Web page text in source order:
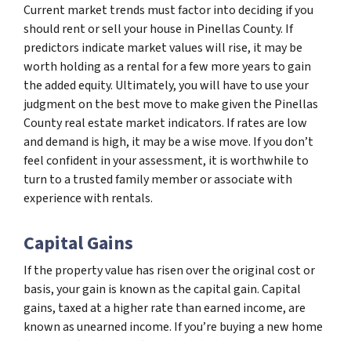
Current market trends must factor into deciding if you
should rent or sell your house in Pinellas County. If
predictors indicate market values will rise, it may be
worth holding as a rental for a few more years to gain
the added equity. Ultimately, you will have to use your
judgment on the best move to make given the Pinellas
County real estate market indicators. If rates are low
and demand is high, it may be a wise move. If you don’t
feel confident in your assessment, it is worthwhile to
turn to a trusted family member or associate with
experience with rentals.
Capital Gains
If the property value has risen over the original cost or
basis, your gain is known as the capital gain. Capital
gains, taxed at a higher rate than earned income, are
known as unearned income. If you’re buying a new home